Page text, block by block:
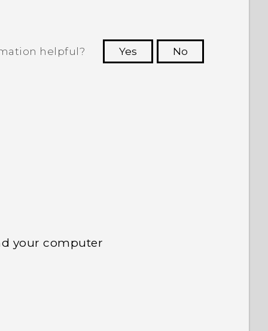
helpful? Yes
No
your computer